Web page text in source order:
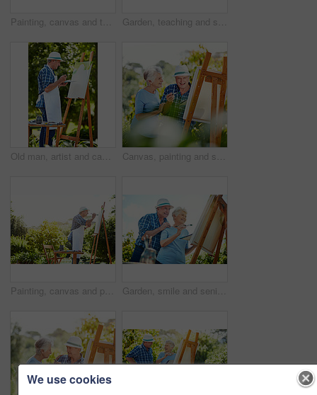
Painting, canvas and thinking with old man in nature for creative project, inspiration and garden drawing. Retirement, artist and easel with senior person outdoor for botanical artwork and vision Garden, teaching and senior couple with canvas for painting lesson, care and share hobby for connection. Mentoring, bonding and old people with support for retirement interest, creativity or outdoor
Old man, artist and canvas at park with creativity, palette and talent with smile in summer. Senior person, easel and happy for project in nature, inspiration and design painting in retirement Canvas, painting and senior couple in park for bonding with artistic hobby, creativity and artwork. Retirement, marriage and elderly man and woman with easel for drawing, picture and laugh outdoor
Painting, canvas and peace with old man in nature for creative project, inspiration and garden drawing. Retirement, artist and easel with senior person outdoor for botanical artwork and painter Garden, smile and senior couple with canvas for painting picture, care and artistic hobby for connection. Outdoor, bonding or old people with support for retirement interest, creativity and low angle
We use cookies